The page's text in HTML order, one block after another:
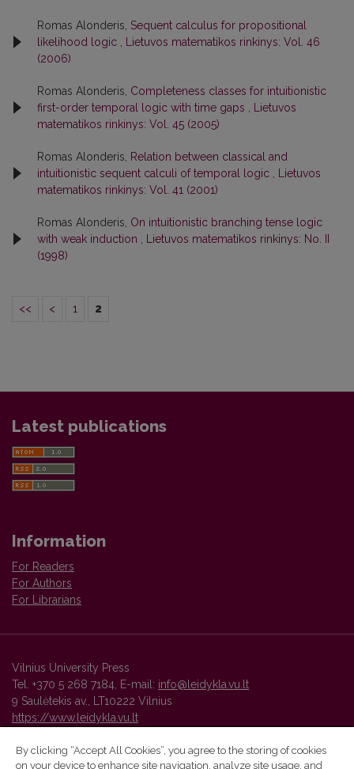
Romas Alonderis, Sequent calculus for propositional
likelihood logic
Lietuvos matematikos rinkinys: Vol. 46
(2006)
Romas Alonderis, Completeness classes for intuitionistic
first-order temporal logic with time gaps
Lietuvos
matematikos rinkinys: Vol. 45 (2005)
Romas Alonderis,
Relation between classical and
intuitionistic sequent calculi of temporal logic
Lietuvos
matematikos rinkinys: Vol. 41 (2001)
Romas Alonderis, On intuitionistic branching tense logic
with weak induction
Lietuvos matematikos rinkinys: No. II
(1998)
<< < 1 2
Latest publications
Information
For Readers
For Authors
For Librarians
Vilnius University Press
Tel. +370 5 268 7184, E-mail: info@leidykla.vu.lt
9 Saulėtekis av., LT10222 Vilnius
https://www.leidykla.vu.lt
By clicking “Accept All Cookies”, you agree to the storing of cookies
on your device to enhance site navigation, analyze site usage, and